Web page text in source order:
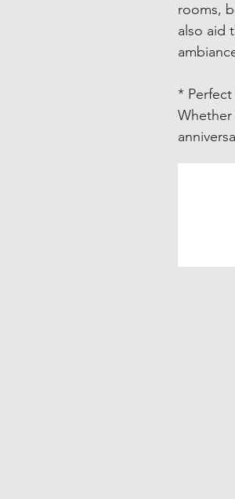
rooms,
also aid
*